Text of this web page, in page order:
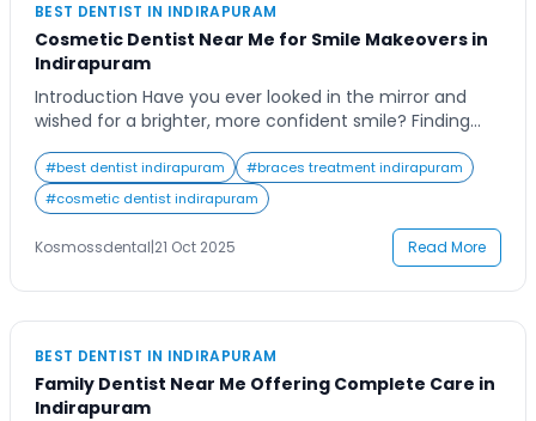
BEST DENTIST IN INDIRAPURAM
Cosmetic Dentist Near Me for Smile Makeovers in
Indirapuram
Introduction Have you ever looked in the mirror and
wished for a brighter, more confident smile? Finding
just your teeth but your self-image too. In bustling
Indirapuram, where confidence meets charm, people
increasingly turn to smile makeovers to enhance their
looks and boost self-esteem. Whether it’s […]
#best dentist indirapuram #braces treatment indirapuram
#cosmetic dentist indirapuram
Kosmossdental|21 Oct 2025 Read More
BEST DENTIST IN INDIRAPURAM
Family Dentist Near Me Offering Complete Care in
Indirapuram